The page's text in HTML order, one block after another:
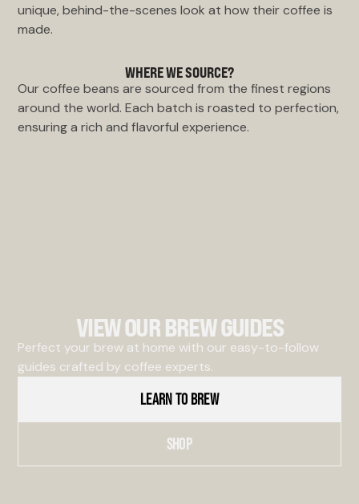
unique, behind-the-scenes look at how their coffee is
made.
WHERE WE SOURCE?
Our coffee beans are sourced from the finest regions
around the world. Each batch is roasted to perfection,
ensuring a rich and flavorful experience.
VIEW OUR BREW GUIDES
Perfect your brew at home with our easy-to-follow
guides crafted by coffee experts.
LEARN TO BREW
SHOP